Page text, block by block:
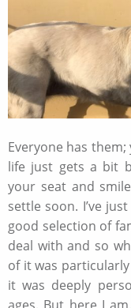
Everyone has
life just gets a bit
your seat and
settle soon. I’ve
good selection of
deal with and so
of it was
it was deeply